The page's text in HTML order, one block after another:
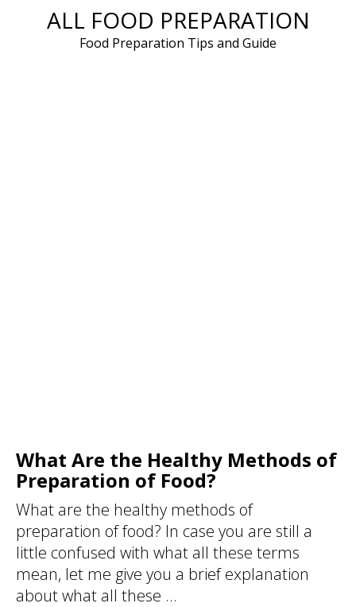
ALL FOOD PREPARATION
Food Preparation Tips and Guide
What Are the Healthy Methods of
Preparation of Food?
What are the healthy methods of
preparation of food? In case you are still a
little confused with what all these terms
mean, let me give you a brief explanation
about what all these ...